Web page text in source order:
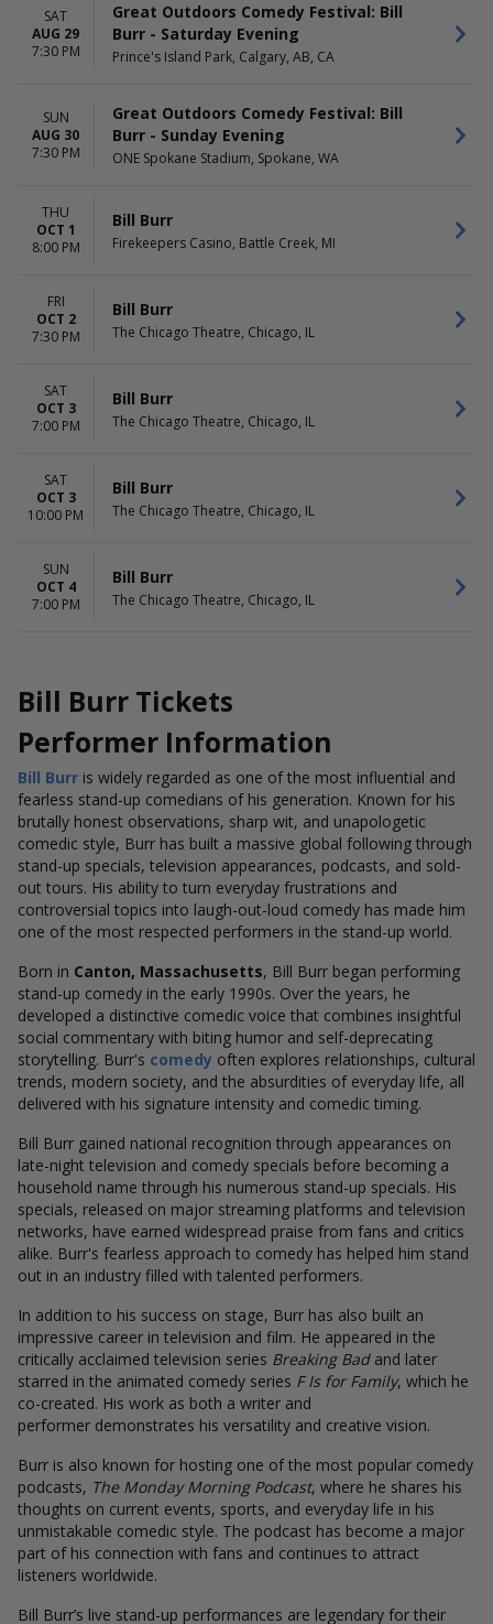
TIME
Day
SAT
AUG 29
7:30 PM
Great Outdoors Comedy Festival: Bill
Burr - Saturday Evening
Prince's Island Park, Calgary, AB, CA
SUN
AUG 30
7:30 PM
Great Outdoors Comedy Festival: Bill
Burr - Sunday Evening
ONE Spokane Stadium, Spokane, WA
THU
OCT 1
8:00 PM
Bill Burr
Firekeepers Casino, Battle Creek, MI
FRI
OCT 2
7:30 PM
Bill Burr
The Chicago Theatre, Chicago, IL
SAT
OCT 3
7:00 PM
Bill Burr
The Chicago Theatre, Chicago, IL
SAT
OCT 3
10:00 PM
Bill Burr
The Chicago Theatre, Chicago, IL
SUN
OCT 4
7:00 PM
Bill Burr
The Chicago Theatre, Chicago, IL
Bill Burr Tickets
Performer Information
Bill Burr is widely regarded as one of the most influential and
fearless stand-up comedians of his generation. Known for his
brutally honest observations, sharp wit, and unapologetic
comedic style, Burr has built a massive global following through
stand-up specials, television appearances, podcasts, and sold-
out tours. His ability to turn everyday frustrations and
controversial topics into laugh-out-loud comedy has made him
one of the most respected performers in the stand-up world.
Born in Canton, Massachusetts, Bill Burr began performing
stand-up comedy in the early 1990s. Over the years, he
developed a distinctive comedic voice that combines insightful
social commentary with biting humor and self-deprecating
storytelling. Burr's comedy often explores relationships, cultural
trends, modern society, and the absurdities of everyday life, all
delivered with his signature intensity and comedic timing.
Bill Burr gained national recognition through appearances on
late-night television and comedy specials before becoming a
household name through his numerous stand-up specials. His
specials, released on major streaming platforms and television
networks, have earned widespread praise from fans and critics
alike. Burr's fearless approach to comedy has helped him stand
out in an industry filled with talented performers.
In addition to his success on stage, Burr has also built an
impressive career in television and film. He appeared in the
critically acclaimed television series Breaking Badand later
starred in the animated comedy series F Is for Family, which he
co-created. His work as both a writer and
performer demonstrates his versatility and creative vision.
Burr is also known for hosting one of the most popular comedy
podcasts, The Monday Morning Podcast, where he shares his
thoughts on current events, sports, and everyday life in his
unmistakable comedic style. The podcast has become a major
part of his connection with fans and continues to attract
listeners worldwide.
Bill Burr’s live stand-up performances are legendary for their